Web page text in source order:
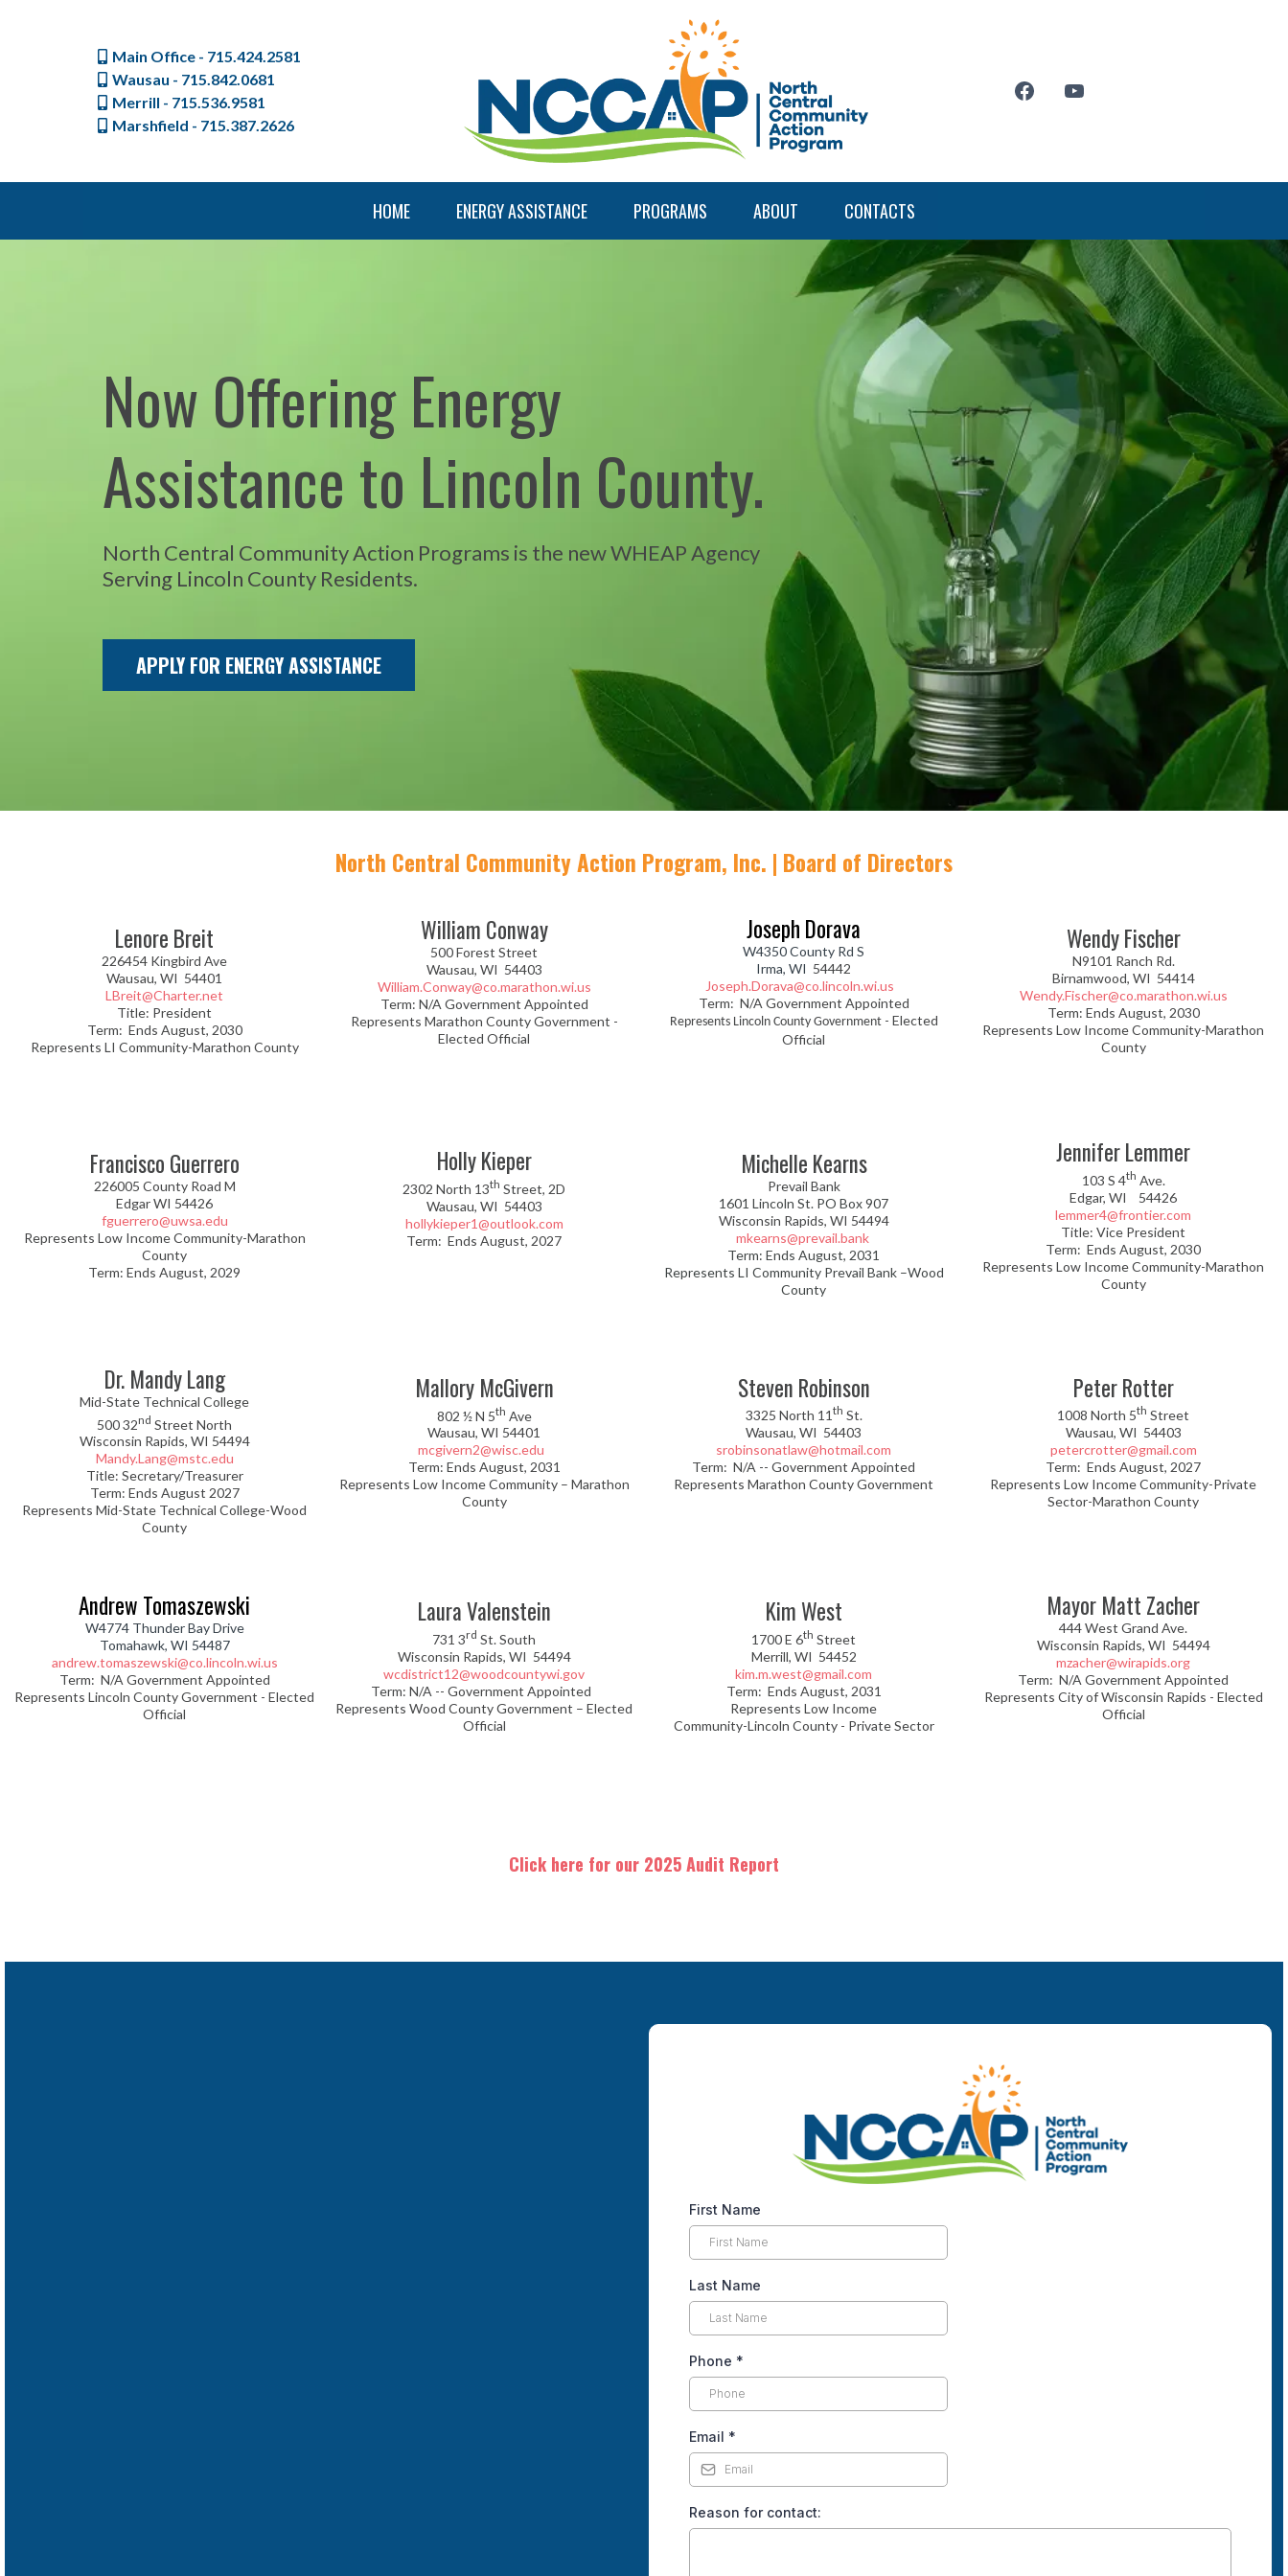
Main Office - 715.424.2581
Wausau - 715.842.0681
Merrill - 715.536.9581
Marshfield - 715.387.2626
HOME ENERGY ASSISTANCE PROGRAMS ABOUT CONTACTS
Now Offering Energy
Assistance to Lincoln County.
North Central Community Action Programs is the new WHEAP Agency
Serving Lincoln County Residents.
APPLY FOR ENERGY ASSISTANCE
North Central Community Action Program, Inc. | Board of Directors
Lenore Breit
226454 Kingbird Ave
Wausau, WI 54401
LBreit@Charter.net
Title: President
Term: Ends August, 2030
Represents LI Community-Marathon County
William Conway
500 Forest Street
Wausau, WI 54403
William.Conway@co.marathon.wi.us
Term: N/A Government Appointed
Represents Marathon County Government -
Elected Official
Joseph Dorava
W4350 County Rd S
Irma, WI 54442
Joseph.Dorava@co.lincoln.wi.us
Term: N/A Government Appointed
Represents Lincoln County Government- Elected
Official
Wendy Fischer
N9101 Ranch Rd.
Birnamwood, WI 54414
Wendy.Fischer@co.marathon.wi.us
Term: Ends August, 2030
Represents Low Income Community-Marathon
County
Francisco Guerrero
226005 County Road M
Edgar WI 54426
fguerrero@uwsa.edu
Represents Low Income Community-Marathon
County
Term: Ends August, 2029
Holly Kieper
2302 North 13th Street, 2D
Wausau, WI 54403
hollykieper1@outlook.com
Term: Ends August, 2027
Michelle Kearns
Prevail Bank
1601 Lincoln St. PO Box 907
Wisconsin Rapids, WI 54494
mkearns@prevail.bank
Term: Ends August, 2031
Represents LI Community Prevail Bank –Wood
County
Jennifer Lemmer
103 S 4th Ave.
Edgar, WI 54426
lemmer4@frontier.com
Title: Vice President
Term: Ends August, 2030
Represents Low Income Community-Marathon
County
Dr. Mandy Lang
Mid-State Technical College
500 32nd Street North
Wisconsin Rapids, WI 54494
Mandy.Lang@mstc.edu
Title: Secretary/Treasurer
Term: Ends August 2027
Represents Mid-State Technical College-Wood
County
Mallory McGivern
802 ½ N 5th Ave
Wausau, WI 54401
mcgivern2@wisc.edu
Term: Ends August, 2031
Represents Low Income Community – Marathon
County
Steven Robinson
3325 North 11 th St.
Wausau, WI 54403
srobinsonatlaw@hotmail.com
Term: N/A -- Government Appointed
Represents Marathon County Government
Peter Rotter
1008 North 5th Street
Wausau, WI 54403
petercrotter@gmail.com
Term: Ends August, 2027
Represents Low Income Community-Private
Sector-Marathon County
Andrew Tomaszewski
W4774 Thunder Bay Drive
Tomahawk, WI 54487
andrew.tomaszewski@co.lincoln.wi.us
Term: N/A Government Appointed
Represents Lincoln County Government - Elected
Official
Laura Valenstein
731 3rd St. South
Wisconsin Rapids, WI 54494
wcdistrict12@woodcountywi.gov
Term: N/A -- Government Appointed
Represents Wood County Government – Elected
Official
Kim West
1700 E 6th Street
Merrill, WI 54452
kim.m.west@gmail.com
Term: Ends August, 2031
Represents Low Income
Community-Lincoln County - Private Sector
Mayor Matt Zacher
444 West Grand Ave.
Wisconsin Rapids, WI 54494
mzacher@wirapids.org
Term: N/A Government Appointed
Represents City of Wisconsin Rapids - Elected
Official
Click here for our 2025 Audit Report
First Name
Last Name
Phone *
Email *
Reason for contact: